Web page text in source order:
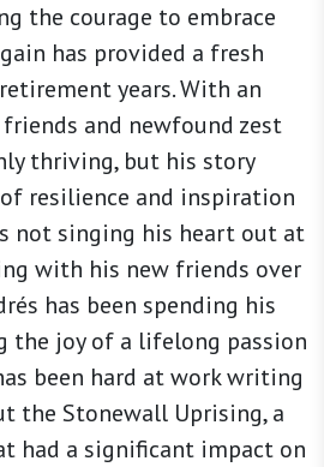
the courage to embrace
has provided a fresh
years. With an
and newfound zest
thriving, but his story
of resilience and inspiration
not singing his heart out at
with his new friends over
has been spending his
the joy of a lifelong passion
been hard at work writing
the Stonewall Uprising, a
had a significant impact on